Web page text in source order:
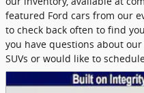
featured Ford cars from our
to check back often to find
you have questions about
SUVs or would like to